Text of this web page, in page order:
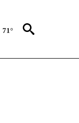
71°